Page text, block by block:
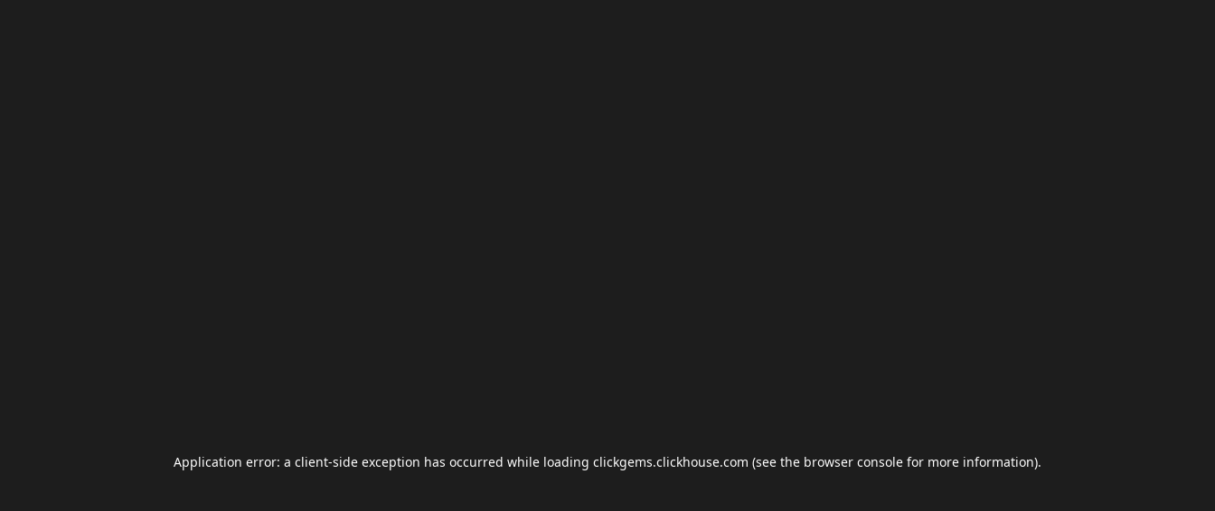
Application error: a client-side exception has occurred while loading clickgems.clickhouse.com (see the browser console for more information).